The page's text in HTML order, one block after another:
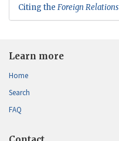
Citing the Foreign Relations
Learn more
Home
Search
FAQ